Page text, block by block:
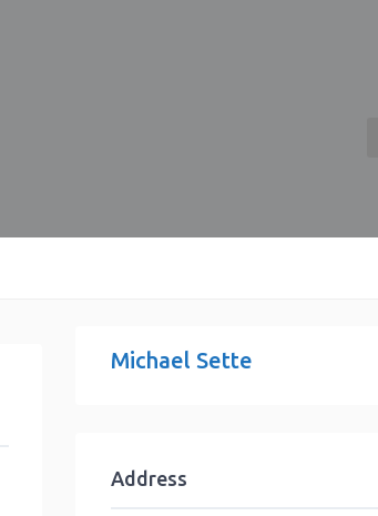
Michael Sette
Address